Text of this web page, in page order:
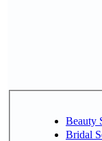
Beauty
Bridal